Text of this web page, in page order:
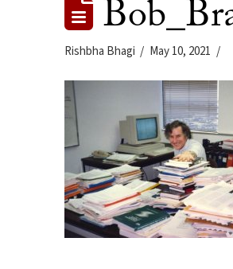
Rishbha Bhagi May 10, 2021